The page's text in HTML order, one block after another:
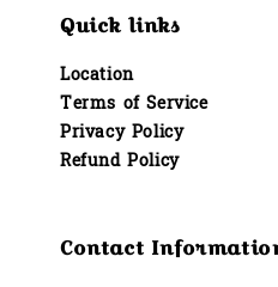
Quick links
Location
Terms of Service
Privacy Policy
Refund Policy
Contact